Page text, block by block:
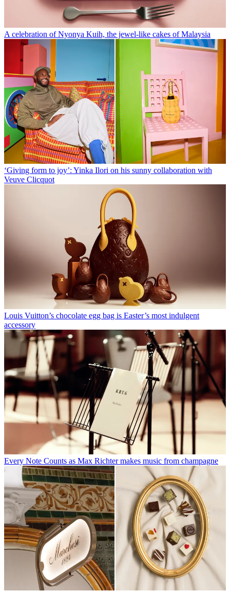
A celebration of Nyonya Kuih, the jewel-like cakes of Malaysia
‘Giving form to joy’: Yinka Ilori on his sunny collaboration with
Veuve Clicquot
Louis Vuitton’s chocolate egg bag is Easter’s most indulgent
accessory
Every Note Counts as Max Richter makes music from champagne